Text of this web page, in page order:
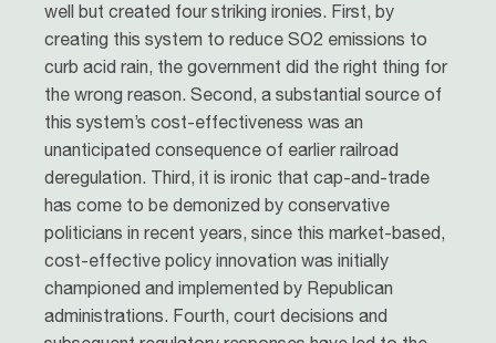
well but created four striking ironies. First, by
creating this system to reduce SO2 emissions to
curb acid rain, the government did the right thing for
the wrong reason. Second, a substantial source of
this system’s cost-effectiveness was an
unanticipated consequence of earlier railroad
deregulation. Third, it is ironic that cap-and-trade
has come to be demonized by conservative
politicians in recent years, since this market-based,
cost-effective policy innovation was initially
championed and implemented by Republican
administrations. Fourth, court decisions and